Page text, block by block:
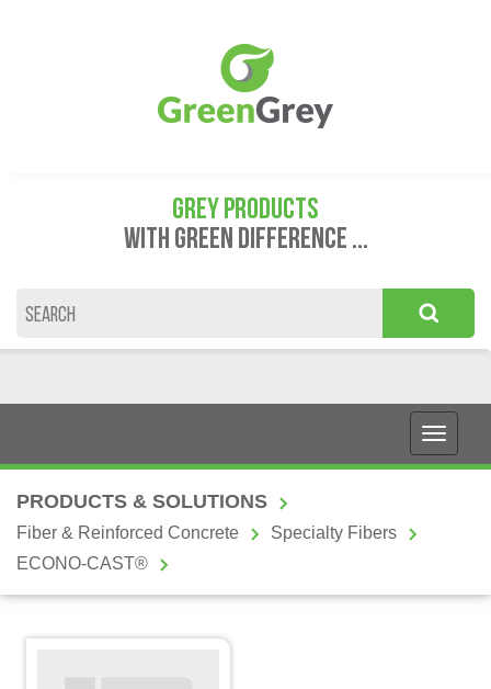
GREY PRODUCTS
WITH GREEN DIFFERENCE ...
PRODUCTS & SOLUTIONS
Fiber & Reinforced Concrete
Specialty Fibers
ECONO-CAST®